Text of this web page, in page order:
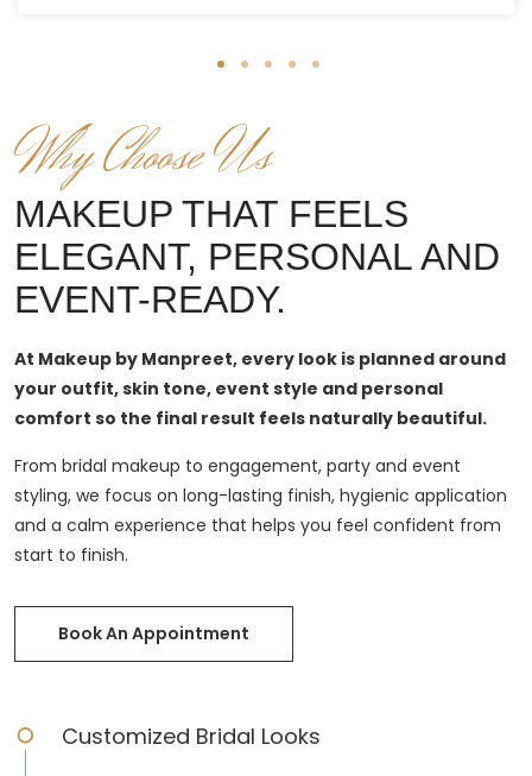
Why Choose Us
MAKEUP THAT FEELS
ELEGANT, PERSONAL AND
EVENT-READY.
At Makeup by Manpreet, every look is planned around
your outfit, skin tone, event style and personal
comfort so the final result feels naturally beautiful.
From bridal makeup to engagement, party and event
styling, we focus on long-lasting finish, hygienic application
and a calm experience that helps you feel confident from
start to finish.
Book An Appointment
Customized Bridal Looks